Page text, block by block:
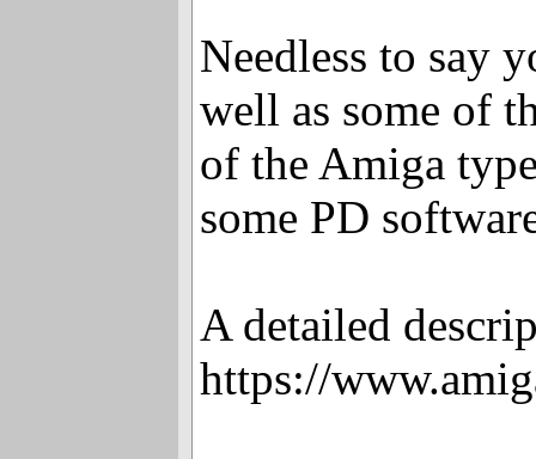
Needless to say
well as some of
of the Amiga
some PD
A detailed
https://